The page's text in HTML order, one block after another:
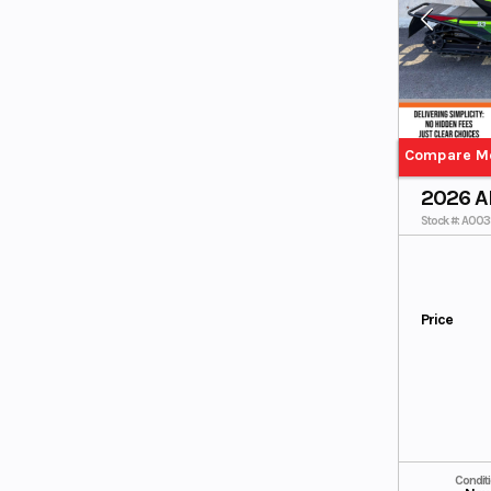
Compare
2026
Stock #:
Price